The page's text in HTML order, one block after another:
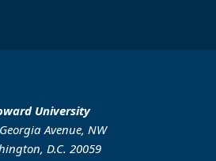
University
Avenue, NW
D.C. 20059